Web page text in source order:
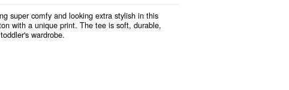
super comfy and looking extra stylish in this
with a unique print. The tee is soft, durable,
wardrobe.